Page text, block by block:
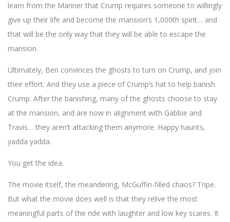
learn from the Mariner that Crump requires someone to willingly
give up their life and become the mansion’s 1,000th spirit… and
that will be the only way that they will be able to escape the
mansion.
Ultimately, Ben convinces the ghosts to turn on Crump, and join
their effort. And they use a piece of Crump’s hat to help banish
Crump. After the banishing, many of the ghosts choose to stay
at the mansion, and are now in alignment with Gabbie and
Travis… they aren’t attacking them anymore. Happy haunts,
yadda yadda.
You get the idea.
The movie itself, the meandering, McGuffin-filled chaos? Tripe.
But what the movie does well is that they relive the most
meaningful parts of the ride with laughter and low key scares. It